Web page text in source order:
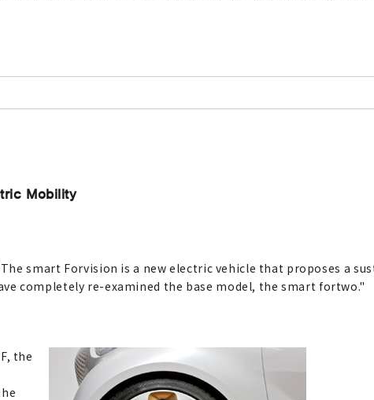
Mobility
smart Forvision is a new electric vehicle that proposes a
completely re-examined the base model, the smart fortwo."
the